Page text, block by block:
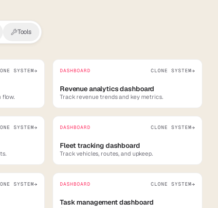
Tools
SYSTEM→
flow.
DASHBOARD CLONE SYSTEM→
Revenue analytics dashboard
Track revenue trends and key metrics.
SYSTEM→ DASHBOARD CLONE SYSTEM→
Fleet tracking dashboard
Track vehicles, routes, and upkeep.
SYSTEM→ DASHBOARD CLONE SYSTEM→
Task management dashboard